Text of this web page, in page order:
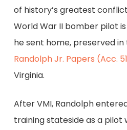
of history’s greatest
World War II bomber pilot
he sent home, preserved in
Randolph Jr. Papers (Acc.
Virginia.
After VMI, Randolph
training stateside as a pilot